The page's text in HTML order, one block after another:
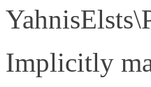
Implicitly